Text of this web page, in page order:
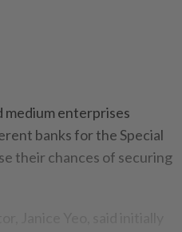
medium enterprises
banks for the Special
their chances of securing